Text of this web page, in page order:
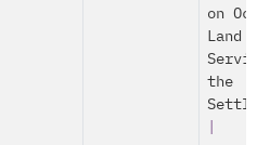
on
Land
the